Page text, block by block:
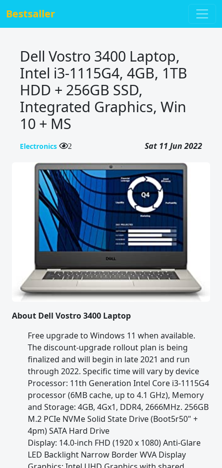
Bestsaller
Dell Vostro 3400 Laptop,
Intel i3-1115G4, 4GB, 1TB
HDD + 256GB SSD,
Integrated Graphics, Win
10 + MS
Electronics 2 Sat 11 Jun 2022
About Dell Vostro 3400 Laptop
Free upgrade to Windows 11 when available.
The discount-upgrade rollout plan is being
finalized and will begin in late 2021 and run
through 2022. Specific time will vary by device
Processor: 11th Generation Intel Core i3-1115G4
processor (6MB cache, up to 4.1 GHz), Memory
and Storage: 4GB, 4Gx1, DDR4, 2666MHz. 256GB
M.2 PCIe NVMe Solid State Drive (Boot5r50" +
4pm) SATA Hard Drive
Display: 14.0-inch FHD (1920 x 1080) Anti-Glare
LED Backlight Narrow Border WVA Display